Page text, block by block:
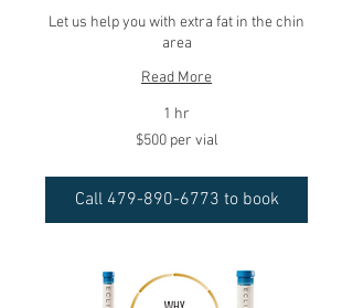
Let us help you with extra fat in the chin
area
Read More
1 hr
$500 per vial
Call 479-890-6773 to book